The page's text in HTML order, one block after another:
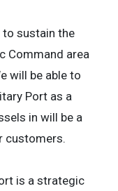
to sustain the
Command area
will be able to
Port as a
in will be a
customers.
is a strategic